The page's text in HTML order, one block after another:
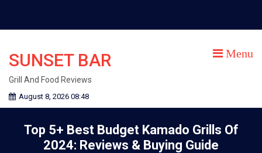
SUNSET BAR
Grill And Food Reviews
August 8, 2026 08:48
Menu
Top 5+ Best Budget Kamado Grills Of
2024: Reviews & Buying Guide